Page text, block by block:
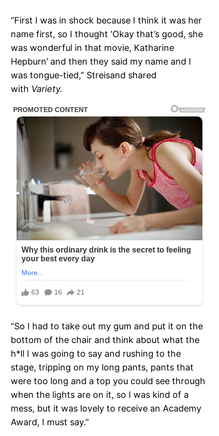
“First I was in shock because I think it was her
name first, so I thought ‘Okay that’s good, she
was wonderful in that movie, Katharine
Hepburn’ and then they said my name and I
was tongue-tied,” Streisand shared
with Variety.
“So I had to take out my gum and put it on the
bottom of the chair and think about what the
h*ll I was going to say and rushing to the
stage, tripping on my long pants, pants that
were too long and a top you could see through
when the lights are on it, so I was kind of a
mess, but it was lovely to receive an Academy
Award, I must say.”